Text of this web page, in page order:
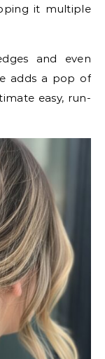
it multiple
and even
adds a pop of
easy, run-